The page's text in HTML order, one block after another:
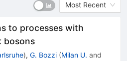
Most Recent
to processes with
bosons
), G. Bozzi (Milan U. and